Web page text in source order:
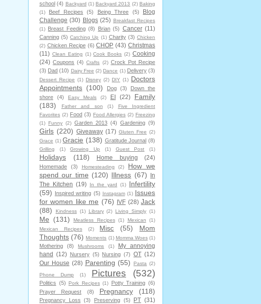
school (4) Backyard (1) Backyard 2013 (2) Baking
(1)
Beef Recipes (5) Being Three (5)
Blog
Challenge (30) Blogs (25) Breakfast Recipes
(1) Breast Feeding (8) Brian (5) Cancer (11)
Canning (5) Catching Up (1) Charity (3) Chicken
(2) Chicken Recipe (6) CHOP (43) Christmas
(11) Clean Eating (1) Cook Books (2) Cooking
(24) Coupons (4) Crafts (2) Crock Pot Recipe
(3) Dad (10) Dairy Free (2) Dance (1) Delivery (3)
Dessert Recipe (1) Disney (2) DIY (1) Doctors
Appointments (100) Dog (3)
Down the
shore
(4) Easy Meals (2) EI (22)
Family
(183)
Father and son (1)
Five Ingredient
Favorites (2) Food (3) Food Allergies (2) Freezing
(1)
Funny (2) Garden 2013 (4) Gardening (9)
Girls (220) Giveaway (17) Gluten Free (2)
Grace (1) Gracie (138) Gratitude Journal (8)
Grilling (1) Growing Up (1) Guest Post (1)
Holidays (118) Home buying (24)
Homemade (3) Homesteading (2)
How we
spend our time (120) Illness (67)
In
The Kitchen (19) In the yard (1)
Infertility
(59) Inspired writing (5) Instagram (1) Issues
for women like me (76) IVF (28) Jack
(88)
Kindness (1) Library (2) Living Simply (1)
Me (131) Meatless Recipes (1) Mexican
(1)
Mexican Recipes
(2) Misc (55)
Mom
Thoughts (76) Moments (1) Momma Woes (1)
Mothering (8) Mushrooms (1)
My annoying
hand (12) Nursery (5) Nursing (7) OT (12)
Our House (28) Parenting (55) Pasta (2)
Phone Dump (1) Pictures (532)
Politics (5) Pork Recipes (1) Potty Training (6)
Prayer Request
(8) Pregnancy (118)
Pregnancy Loss (3) Preserving (5) PT (31)